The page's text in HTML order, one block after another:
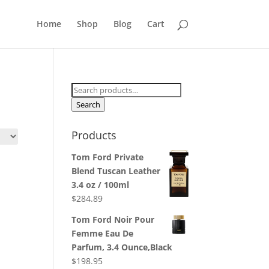
Home Shop Blog Cart
Search
for:
Search
Products
Tom Ford Private
Blend Tuscan Leather
3.4 oz / 100ml
$284.89
Tom Ford Noir Pour
Femme Eau De
Parfum, 3.4 Ounce,Black
$198.95